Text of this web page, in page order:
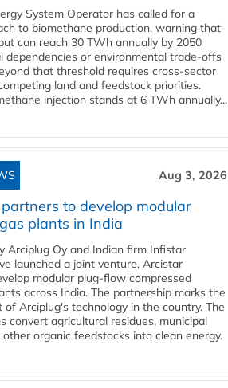
System Operator has called for a
to biomethane production, warning that
can reach 30 TWh annually by 2050
dependencies or environmental trade-offs
that threshold requires cross-sector
land and feedstock priorities.
injection stands at 6 TWh annually...
Aug 3, 2026
to develop modular
plants in India
Arciplug Oy and Indian firm Infistar
launched a joint venture, Arcistar
modular plug-flow compressed
across India. The partnership marks the
Arciplug's technology in the country. The
convert agricultural residues, municipal
organic feedstocks into clean energy.